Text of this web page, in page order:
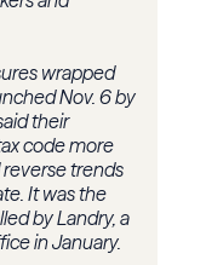
wrapped
Nov. 6 by
their
code more
reverse trends
It was the
by Landry, a
in January.